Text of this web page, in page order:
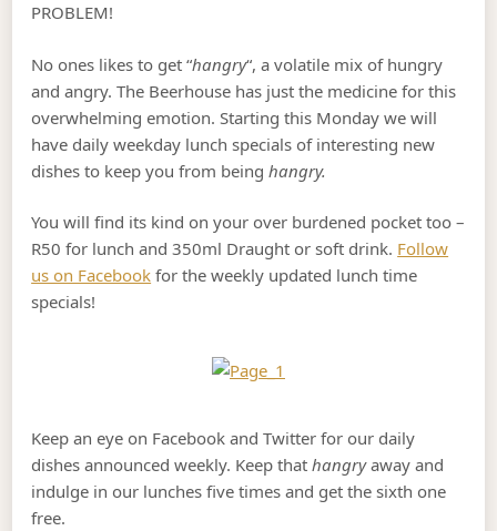
PROBLEM!
No ones likes to get “hangry“, a volatile mix of hungry
and angry. The Beerhouse has just the medicine for this
overwhelming emotion. Starting this Monday we will
have daily weekday lunch specials of interesting new
dishes to keep you from beinghangry.
You will find its kind on your over burdened pocket too –
R50 for lunch and 350ml Draught or soft drink. Follow
us on Facebook for the weekly updated lunch time
specials!
Keep an eye on Facebook and Twitter for our daily
dishes announced weekly. Keep thathangryaway and
indulge in our lunches five times and get the sixth one
free.